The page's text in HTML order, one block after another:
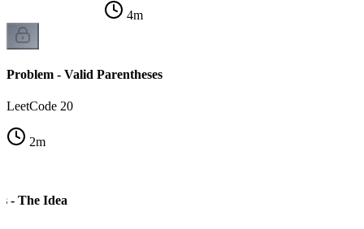
4m
Problem - Valid Parentheses
LeetCode 20
2m
- The Idea